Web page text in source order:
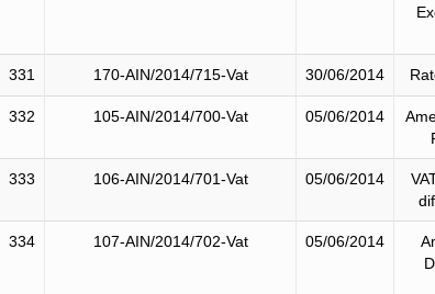
331 170-AIN/2014/715-Vat 30/06/2014
332 105-AIN/2014/700-Vat 05/06/2014
333 106-AIN/2014/701-Vat 05/06/2014
334 107-AIN/2014/702-Vat 05/06/2014